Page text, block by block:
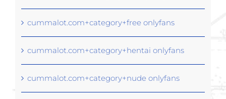
cummalot.com+category+free onlyfans
cummalot.com+category+hentai onlyfans
cummalot.com+category+nude onlyfans